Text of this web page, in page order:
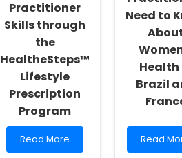
Practitioner
Skills through
the
HealtheSteps™
Lifestyle
Prescription
Program
Read
more
Read More
Need to
Health
Brazil
Read
more
Read